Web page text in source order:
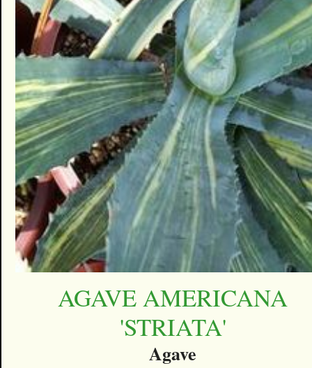
AGAVE AMERICANA
'STRIATA'
Agave